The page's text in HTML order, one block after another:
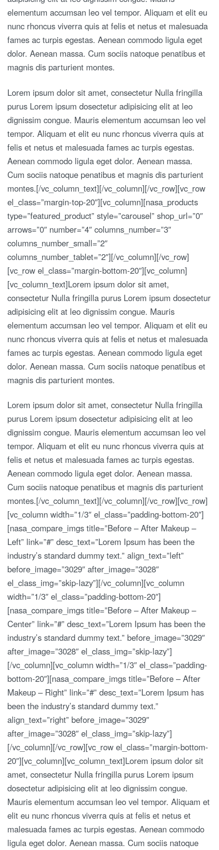
elementum accumsan leo vel tempor. Aliquam et elit eu
nunc rhoncus viverra quis at felis et netus et malesuada
fames ac turpis egestas. Aenean commodo ligula eget
dolor. Aenean massa. Cum sociis natoque penatibus et
magnis dis parturient montes.
Lorem ipsum dolor sit amet, consectetur Nulla fringilla
purus Lorem ipsum dosectetur adipisicing elit at leo
dignissim congue. Mauris elementum accumsan leo vel
tempor. Aliquam et elit eu nunc rhoncus viverra quis at
felis et netus et malesuada fames ac turpis egestas.
Aenean commodo ligula eget dolor. Aenean massa.
Cum sociis natoque penatibus et magnis dis parturient
montes.[/vc_column_text][/vc_column][/vc_row][vc_row
el_class=”margin-top-20″][vc_column][nasa_products
type=”featured_product” style=”carousel” shop_url=”0″
arrows=”0″ number=”4″ columns_number=”3″
columns_number_small=”2″
columns_number_tablet=”2″][/vc_column][/vc_row]
[vc_row el_class=”margin-bottom-20″][vc_column]
[vc_column_text]Lorem ipsum dolor sit amet,
consectetur Nulla fringilla purus Lorem ipsum dosectetur
adipisicing elit at leo dignissim congue. Mauris
elementum accumsan leo vel tempor. Aliquam et elit eu
nunc rhoncus viverra quis at felis et netus et malesuada
fames ac turpis egestas. Aenean commodo ligula eget
dolor. Aenean massa. Cum sociis natoque penatibus et
magnis dis parturient montes.
Lorem ipsum dolor sit amet, consectetur Nulla fringilla
purus Lorem ipsum dosectetur adipisicing elit at leo
dignissim congue. Mauris elementum accumsan leo vel
tempor. Aliquam et elit eu nunc rhoncus viverra quis at
felis et netus et malesuada fames ac turpis egestas.
Aenean commodo ligula eget dolor. Aenean massa.
Cum sociis natoque penatibus et magnis dis parturient
montes.[/vc_column_text][/vc_column][/vc_row][vc_row]
[vc_column width=”1/3″ el_class=”padding-bottom-20″]
[nasa_compare_imgs title=”Before – After Makeup –
Left” link=”#” desc_text=”Lorem Ipsum has been the
industry’s standard dummy text.” align_text=”left”
before_image=”3029″ after_image=”3028″
el_class_img=”skip-lazy”][/vc_column][vc_column
width=”1/3″ el_class=”padding-bottom-20″]
[nasa_compare_imgs title=”Before – After Makeup –
Center” link=”#” desc_text=”Lorem Ipsum has been the
industry’s standard dummy text.” before_image=”3029″
after_image=”3028″ el_class_img=”skip-lazy”]
[/vc_column][vc_column width=”1/3″ el_class=”padding-
bottom-20″][nasa_compare_imgs title=”Before – After
Makeup – Right” link=”#” desc_text=”Lorem Ipsum has
been the industry’s standard dummy text.”
align_text=”right” before_image=”3029″
after_image=”3028″ el_class_img=”skip-lazy”]
[/vc_column][/vc_row][vc_row el_class=”margin-bottom-
20″][vc_column][vc_column_text]Lorem ipsum dolor sit
amet, consectetur Nulla fringilla purus Lorem ipsum
dosectetur adipisicing elit at leo dignissim congue.
Mauris elementum accumsan leo vel tempor. Aliquam et
elit eu nunc rhoncus viverra quis at felis et netus et
malesuada fames ac turpis egestas. Aenean commodo
ligula eget dolor. Aenean massa. Cum sociis natoque